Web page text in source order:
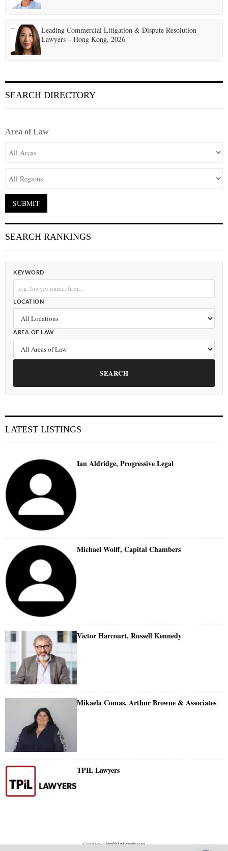
Leading Commercial Litigation & Dispute Resolution
Lawyers – Hong Kong, 2026
SEARCH DIRECTORY
Area of Law
SEARCH RANKINGS
KEYWORD
LOCATION
AREA OF LAW
SEARCH
LATEST LISTINGS
Ian Aldridge, Progressive Legal
Michael Wolff, Capital Chambers
Victor Harcourt, Russell Kennedy
Mikaela Comas, Arthur Browne & Associates
TPIL Lawyers
Contact us: admin@doylesguide.com